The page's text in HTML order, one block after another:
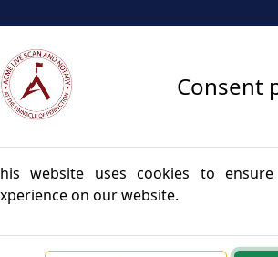
Apostille ServicesConsent
website uses cookies to
on our website.